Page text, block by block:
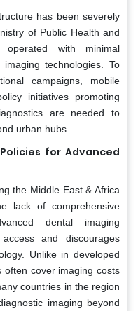
has been severely
of Public Health and
operated with minimal
technologies. To
campaigns, mobile
initiatives promoting
are needed to
urban hubs.
for Advanced
the Middle East & Africa
lack of comprehensive
dental imaging
and discourages
Unlike in developed
often cover imaging costs
countries in the region
imaging beyond